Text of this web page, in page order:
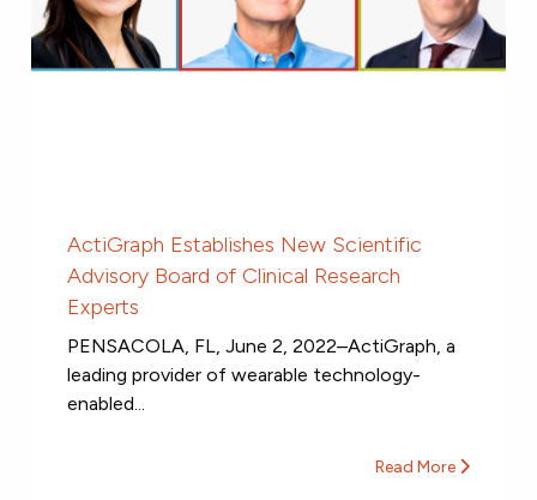
ActiGraph Establishes New Scientific
Advisory Board of Clinical Research
Experts
PENSACOLA, FL, June 2, 2022–ActiGraph, a
leading provider of wearable technology-
enabled...
Read More